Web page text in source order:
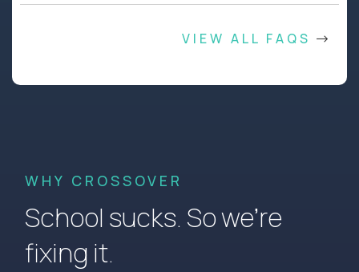
VIEW ALL FAQS
WHY CROSSOVER
School sucks. So we’re
fixing it.